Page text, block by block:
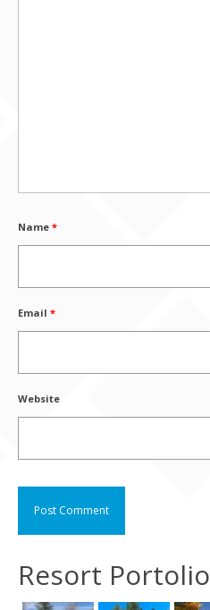
Name *
Email *
Website
Resort Portolio